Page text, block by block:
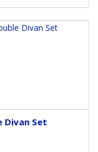
Divan Set